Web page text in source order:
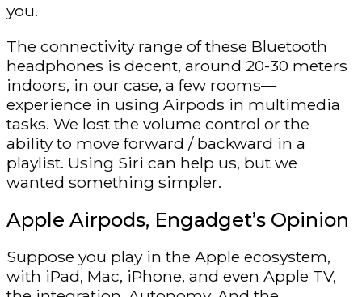
you.
The connectivity range of these Bluetooth
headphones is decent, around 20-30 meters
indoors, in our case, a few rooms—
experience in using Airpods in multimedia
tasks. We lost the volume control or the
ability to move forward / backward in a
playlist. Using Siri can help us, but we
wanted something simpler.
Apple Airpods, Engadget’s Opinion
Suppose you play in the Apple ecosystem,
with iPad, Mac, iPhone, and even Apple TV,